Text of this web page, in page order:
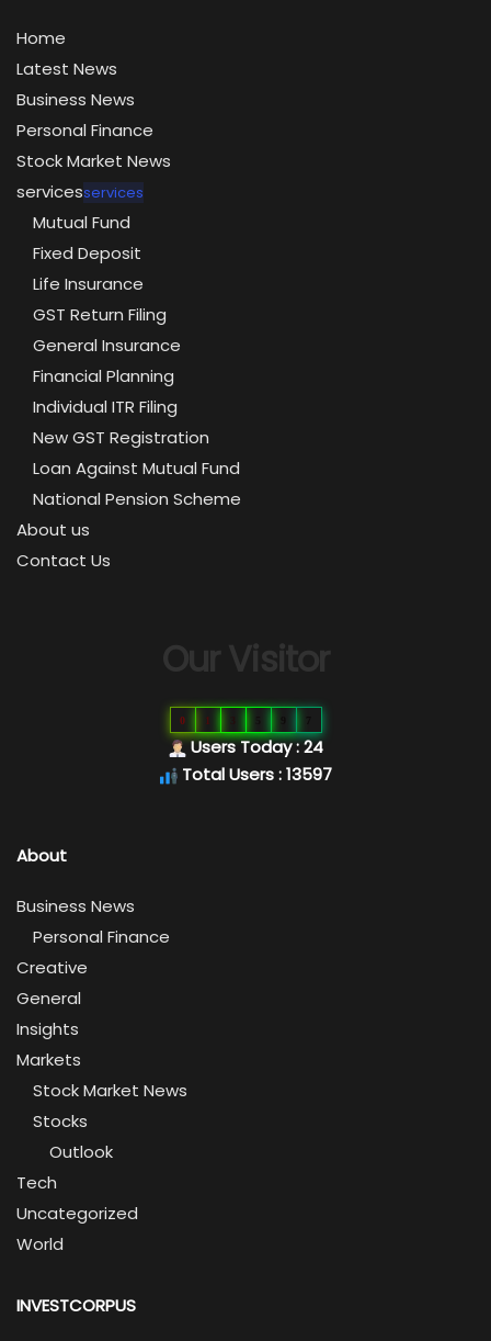
Home
Latest News
Business News
Personal Finance
Stock Market News
servicesservices
Mutual Fund
Fixed Deposit
Life Insurance
GST Return Filing
General Insurance
Financial Planning
Individual ITR Filing
New GST Registration
Loan Against Mutual Fund
National Pension Scheme
About us
Contact Us
Our Visitor
0 1
Users Today : 24
Total Users : 13597
About
Business News
Personal Finance
Creative
General
Insights
Markets
Stock Market News
Stocks
Outlook
Tech
Uncategorized
World
INVESTCORPUS